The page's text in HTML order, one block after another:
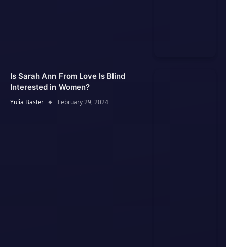
Is Sarah Ann From Love Is Blind
Interested in Women?
Yulia Baster February 29, 2024